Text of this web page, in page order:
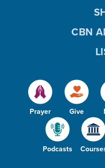
Prayer Give
Podcasts
CBN